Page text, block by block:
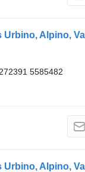
Alpino,
5585482
Alpino,